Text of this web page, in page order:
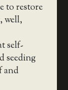
to restore
well,
self-
seeding
and